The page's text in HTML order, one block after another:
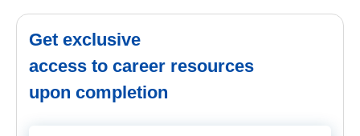
Get exclusive
access to career resources
upon completion